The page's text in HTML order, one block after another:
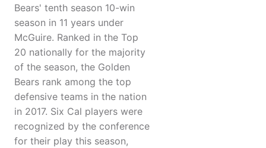
Bears' tenth season 10-win
season in 11 years under
McGuire. Ranked in the Top
20 nationally for the majority
of the season, the Golden
Bears rank among the top
defensive teams in the nation
in 2017. Six Cal players were
recognized by the conference
for their play this season,